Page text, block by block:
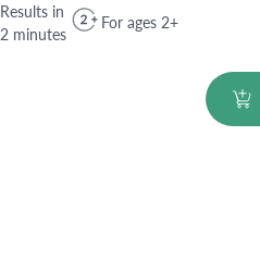
Results in
2 minutes
For ages 2+